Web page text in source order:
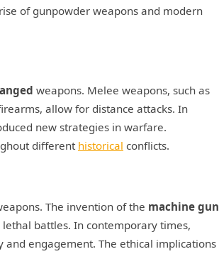
of gunpowder weapons and modern
weapons. Melee weapons, such as
allow for distance attacks. In
new strategies in warfare.
different historical conflicts.
The invention of the machine gun
battles. In contemporary times,
engagement. The ethical implications